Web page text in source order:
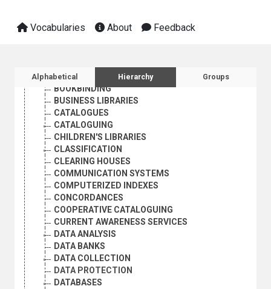
Vocabularies About Feedback
Sidebar listing: list and traverse
Alphabetical Hierarchy Groups
BIBLIOGRAPHY COMPILATION
BOOK SELECTION
BOOKBINDING
BUSINESS LIBRARIES
CATALOGUES
CATALOGUING
CHILDREN'S LIBRARIES
CLASSIFICATION
CLEARING HOUSES
COMMUNICATION SYSTEMS
COMPUTERIZED INDEXES
CONCORDANCES
COOPERATIVE CATALOGUING
CURRENT AWARENESS SERVICES
DATA ANALYSIS
DATA BANKS
DATA COLLECTION
DATA PROTECTION
DATABASES